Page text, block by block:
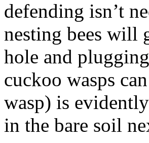
defending isn’t
nesting bees will
hole and
cuckoo wasps
wasp) is
in the bare soil